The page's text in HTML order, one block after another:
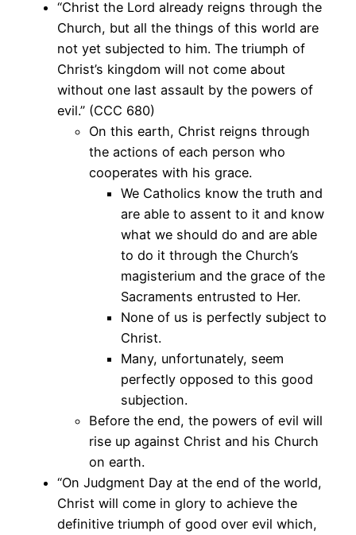
“Christ the Lord already reigns through the
Church, but all the things of this world are
not yet subjected to him. The triumph of
Christ’s kingdom will not come about
without one last assault by the powers of
evil.” (CCC 680)
On this earth, Christ reigns through
the actions of each person who
cooperates with his grace.
We Catholics know the truth and
are able to assent to it and know
what we should do and are able
to do it through the Church’s
magisterium and the grace of the
Sacraments entrusted to Her.
None of us is perfectly subject to
Christ.
Many, unfortunately, seem
perfectly opposed to this good
subjection.
Before the end, the powers of evil will
rise up against Christ and his Church
on earth.
“On Judgment Day at the end of the world,
Christ will come in glory to achieve the
definitive triumph of good over evil which,